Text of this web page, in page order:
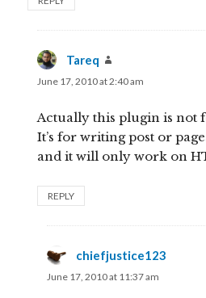
Tareq
June 17, 2010 at 2:40 am
Actually this plugin is not
It’s for writing post or
and it will only work on
REPLY
chiefjustice123
June 17, 2010 at 11:37 am